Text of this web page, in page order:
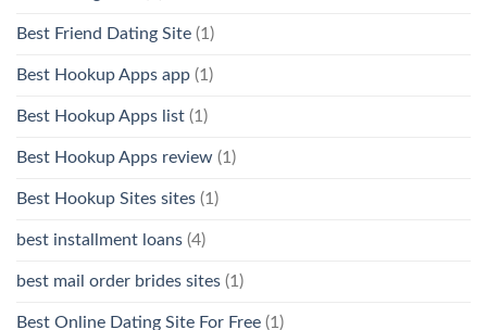
Best Friend Dating Site (1)
Best Hookup Apps app (1)
Best Hookup Apps list (1)
Best Hookup Apps review (1)
Best Hookup Sites sites (1)
best installment loans (4)
best mail order brides sites (1)
Best Online Dating Site For Free (1)